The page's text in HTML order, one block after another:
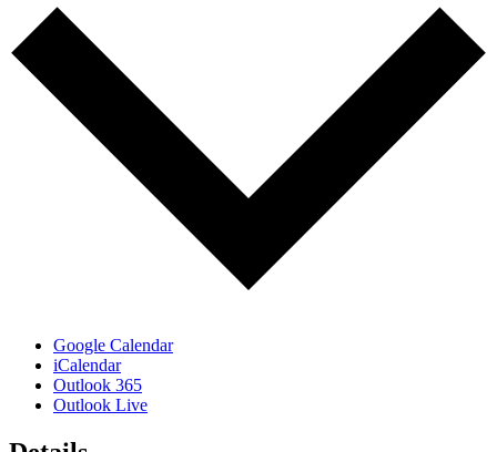
Google Calendar
iCalendar
Outlook 365
Outlook Live